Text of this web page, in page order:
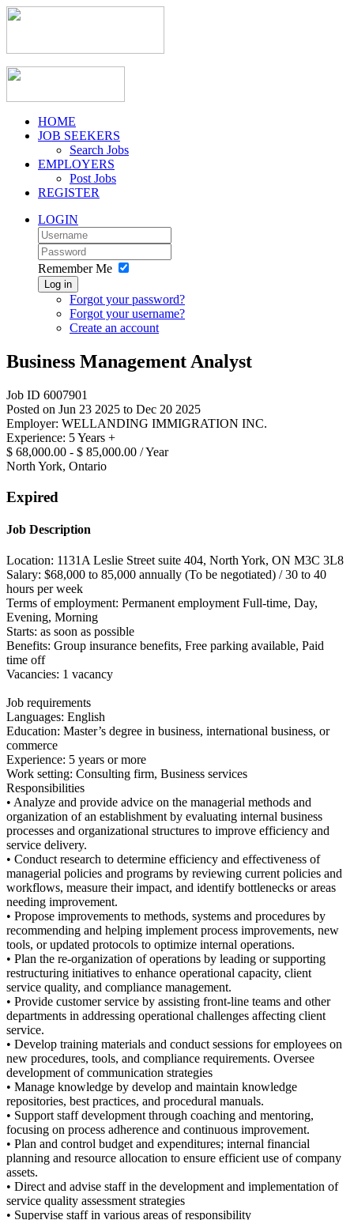
HOME
JOB SEEKERS
Search Jobs
EMPLOYERS
Post Jobs
REGISTER
LOGIN
Remember Me
Log in
Forgot your password?
Forgot your username?
Create an account
Business Management Analyst
Job ID 6007901
Posted on Jun 23 2025 to Dec 20 2025
Employer: WELLANDING IMMIGRATION INC.
Experience: 5 Years +
$ 68,000.00 - $ 85,000.00 / Year
North York, Ontario
Expired
Job Description
Location: 1131A Leslie Street suite 404, North York, ON M3C 3L8
Salary: $68,000 to 85,000 annually (To be negotiated) / 30 to 40
hours per week
Terms of employment: Permanent employment Full-time, Day,
Evening, Morning
Starts: as soon as possible
Benefits: Group insurance benefits, Free parking available, Paid
time off
Vacancies: 1 vacancy
Job requirements
Languages: English
Education: Master’s degree in business, international business, or
commerce
Experience: 5 years or more
Work setting: Consulting firm, Business services
Responsibilities
• Analyze and provide advice on the managerial methods and
organization of an establishment by evaluating internal business
processes and organizational structures to improve efficiency and
service delivery.
• Conduct research to determine efficiency and effectiveness of
managerial policies and programs by reviewing current policies and
workflows, measure their impact, and identify bottlenecks or areas
needing improvement.
• Propose improvements to methods, systems and procedures by
recommending and helping implement process improvements, new
tools, or updated protocols to optimize internal operations.
• Plan the re-organization of operations by leading or supporting
restructuring initiatives to enhance operational capacity, client
service quality, and compliance management.
• Provide customer service by assisting front-line teams and other
departments in addressing operational challenges affecting client
service.
• Develop training materials and conduct sessions for employees on
new procedures, tools, and compliance requirements. Oversee
development of communication strategies
• Manage knowledge by develop and maintain knowledge
repositories, best practices, and procedural manuals.
• Support staff development through coaching and mentoring,
focusing on process adherence and continuous improvement.
• Plan and control budget and expenditures; internal financial
planning and resource allocation to ensure efficient use of company
assets.
• Direct and advise staff in the development and implementation of
service quality assessment strategies
• Supervise staff in various areas of responsibility